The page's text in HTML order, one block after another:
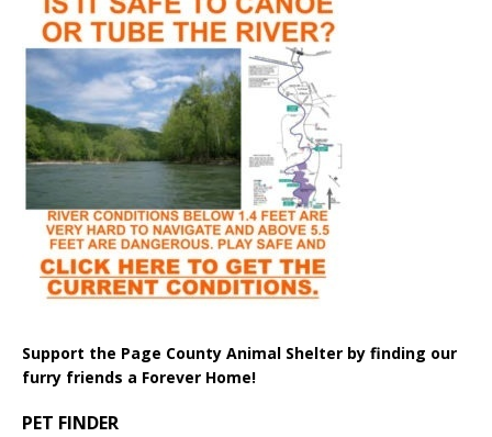
Support the Page County Animal Shelter by finding our
furry friends a Forever Home!
PET FINDER